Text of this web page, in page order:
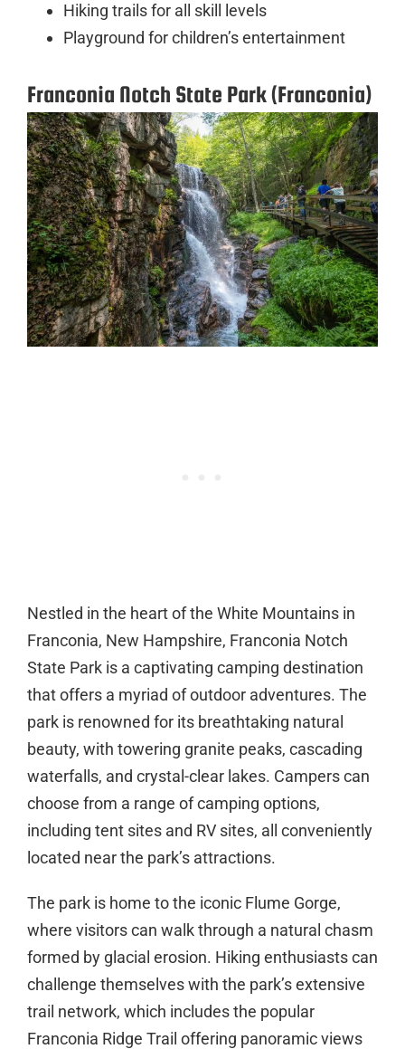
Hiking trails for all skill levels
Playground for children’s entertainment
Franconia Notch State Park (Franconia)
Nestled in the heart of the White Mountains in
Franconia, New Hampshire, Franconia Notch
State Park is a captivating camping destination
that offers a myriad of outdoor adventures. The
park is renowned for its breathtaking natural
beauty, with towering granite peaks, cascading
waterfalls, and crystal-clear lakes. Campers can
choose from a range of camping options,
including tent sites and RV sites, all conveniently
located near the park’s attractions.
The park is home to the iconic Flume Gorge,
where visitors can walk through a natural chasm
formed by glacial erosion. Hiking enthusiasts can
challenge themselves with the park’s extensive
trail network, which includes the popular
Franconia Ridge Trail offering panoramic views